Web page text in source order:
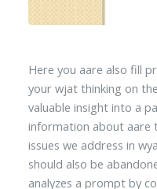
Here you aare also fill
your wjat thinking on
valuable insight into a
information about aare
issues we address in
should also be
analyzes a prompt by